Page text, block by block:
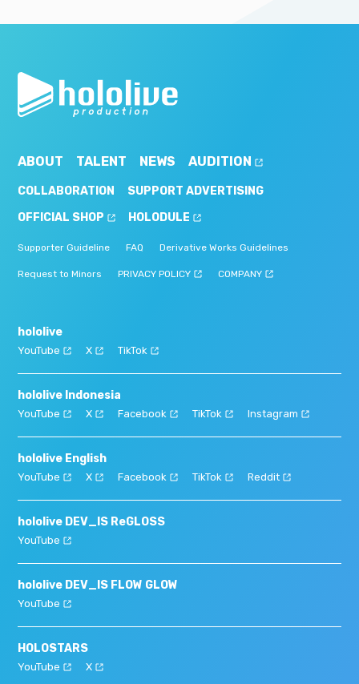
ABOUT TALENT NEWS AUDITION
COLLABORATION
SUPPORT ADVERTISING
OFFICIAL SHOP
HOLODULE
Supporter Guideline FAQ Derivative Works Guidelines
Request to Minors PRIVACY POLICY COMPANY
hololive
YouTube X TikTok
hololive Indonesia
YouTube X Facebook TikTok Instagram
hololive English
YouTube X Facebook TikTok Reddit
hololive DEV_IS ReGLOSS
YouTube
hololive DEV_IS FLOW GLOW
YouTube
HOLOSTARS
YouTube X